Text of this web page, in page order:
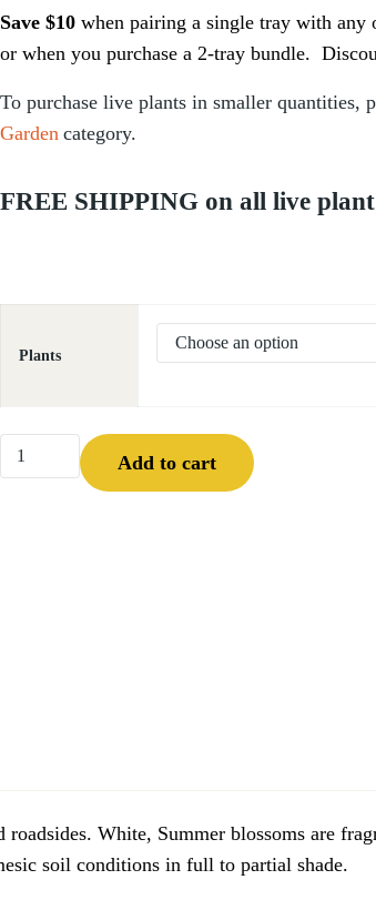
Save $10 when pairing a single tray with any
or when you purchase a 2-tray bundle.
To purchase live plants in smaller quantities,
Garden category.
FREE SHIPPING on all live
Plants
Yarrow (Achillea millefolium) quantity
Add to cart
White, Summer blossoms are
soil conditions in full to partial shade.